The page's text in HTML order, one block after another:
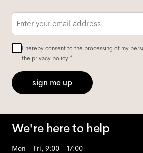
Email
I hereby consent to the processing of my
the privacy policy *.
sign me up
We're here to help
Mon - Fri, 9:00 - 17:00